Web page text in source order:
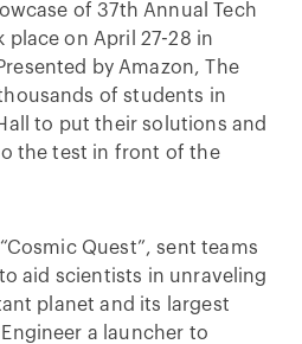
of 37th Annual Tech
on April 27-28 in
by Amazon, The
of students in
to put their solutions and
the test in front of the
Quest”, sent teams
aid scientists in unraveling
planet and its largest
a launcher to